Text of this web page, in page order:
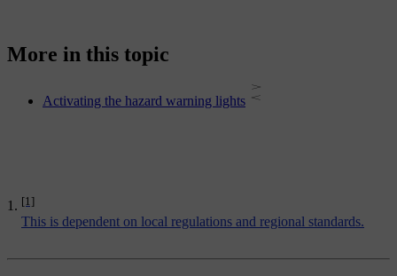
[1]
This is dependent on local regulations and regional standards.
More in this topic
Activating the hazard warning lights